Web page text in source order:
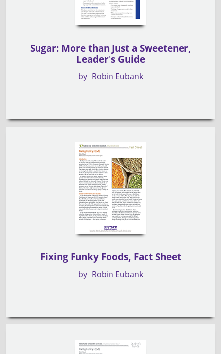
Sugar: More than Just a Sweetener,
Leader's Guide
by Robin Eubank
Fixing Funky Foods, Fact Sheet
by Robin Eubank